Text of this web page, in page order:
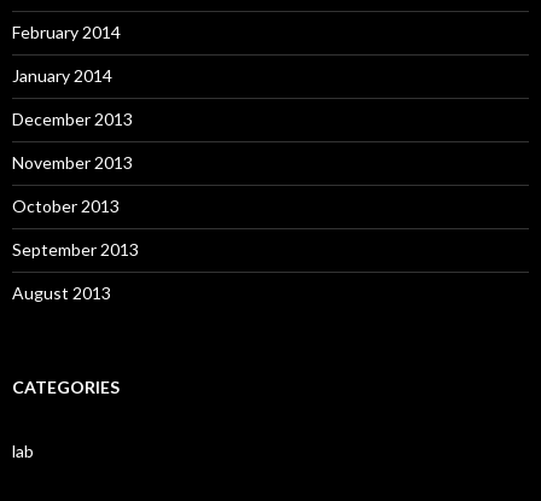
February 2014
January 2014
December 2013
November 2013
October 2013
September 2013
August 2013
CATEGORIES
lab